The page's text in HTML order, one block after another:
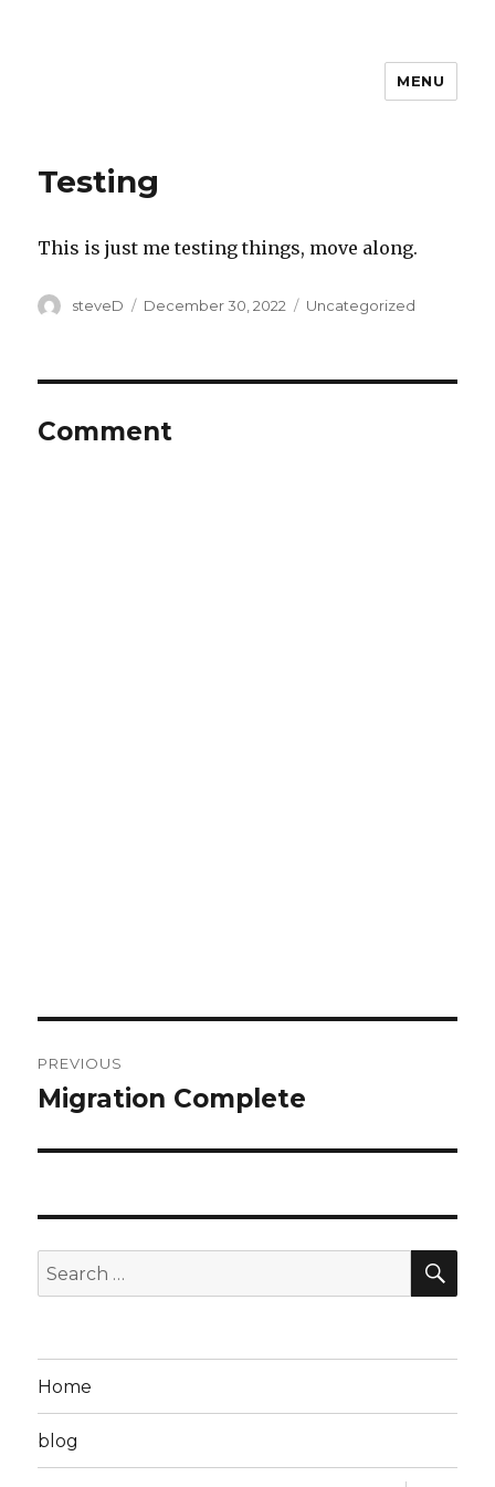
MENU
Testing
This is just me testing things, move along.
Author
steveD
Posted
December 30, 2022 Categories
Uncategorized
Comment
navigation
PREVIOUS
Previous
Migration Complete
Search
for:
Home
blog